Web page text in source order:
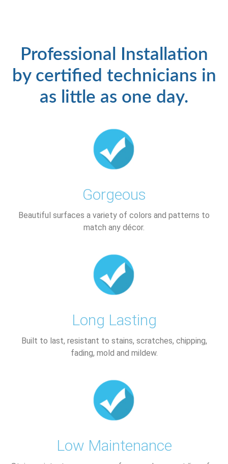
Professional Installation
by certified technicians in
as little as one day.
Gorgeous
Beautiful surfaces a variety of colors and patterns to
match any décor.​
Long Lasting
Built to last, resistant to stains, scratches, chipping,
fading, mold and mildew.
Low Maintenance